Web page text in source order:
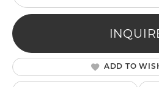
ADD TO